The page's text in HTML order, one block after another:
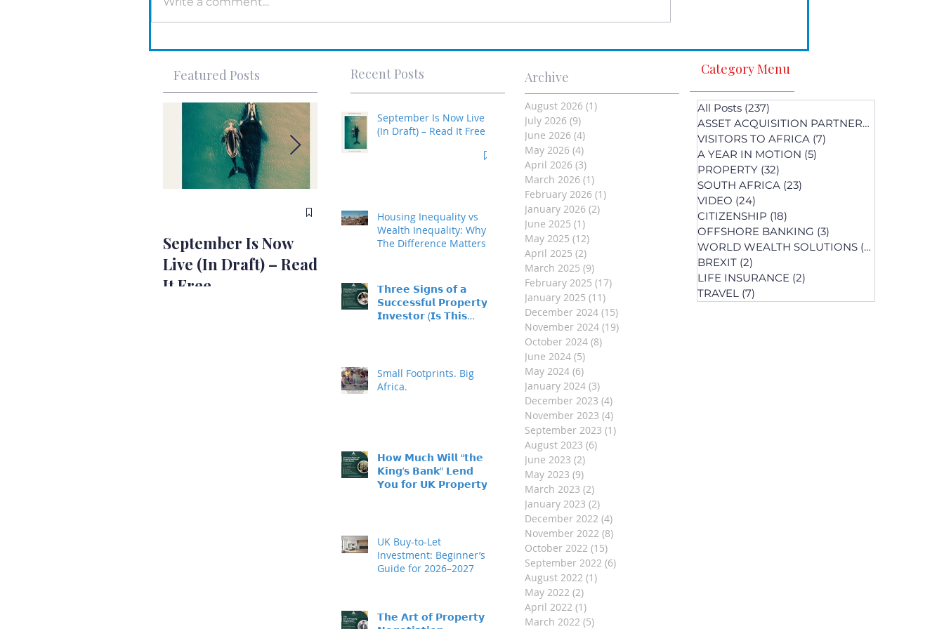
Featured Posts Archive
August 2026 (1)
July 2026 (9)
June 2026 (4)
May 2026 (4)
April 2026 (3)
March 2026 (1)
February 2026 (1)
January 2026 (2)
June 2025 (1)
May 2025 (12)
April 2025 (2)
March 2025 (9)
February 2025 (17)
January 2025 (11)
December 2024 (15)
November 2024 (19)
October 2024 (8)
June 2024 (5)
May 2024 (6)
January 2024 (3)
December 2023 (4)
November 2023 (4)
September 2023 (1)
August 2023 (6)
June 2023 (2)
May 2023 (9)
March 2023 (2)
January 2023 (2)
December 2022 (4)
November 2022 (8)
October 2022 (15)
September 2022 (6)
August 2022 (1)
May 2022 (2)
April 2022 (1)
March 2022 (5)
September Is Now
Live (In Draft) – Read
It Free
Investment Property
- Made Easy
Category Menu
All Posts (237)
ASSET ACQUISITION PARTNERS
VISITORS TO AFRICA (7)
A YEAR IN MOTION (5)
PROPERTY (32)
SOUTH AFRICA (23)
VIDEO (24)
CITIZENSHIP (18)
OFFSHORE BANKING (3)
WORLD WEALTH SOLUTIONS (74)
BREXIT (2)
LIFE INSURANCE (2)
TRAVEL (7)
Recent Posts
September Is Now Live
(In Draft) – Read It Free
Housing Inequality vs
Wealth Inequality: Why
The Difference Matters
𝗧𝗵𝗿𝗲𝗲 𝗦𝗶𝗴𝗻𝘀 𝗼𝗳 𝗮
𝗦𝘂𝗰𝗰𝗲𝘀𝘀𝗳𝘂𝗹 𝗣𝗿𝗼𝗽𝗲𝗿𝘁𝘆
𝗜𝗻𝘃𝗲𝘀𝘁𝗼𝗿 (𝗜𝘀 𝗧𝗵𝗶𝘀
Small Footprints. Big
Africa.
𝗛𝗼𝘄 𝗠𝘂𝗰𝗵 𝗪𝗶𝗹𝗹 “𝘁𝗵𝗲
𝗞𝗶𝗻𝗴’𝘀 𝗕𝗮𝗻𝗸” 𝗟𝗲𝗻𝗱
𝗬𝗼𝘂 𝗳𝗼𝗿 𝗨𝗞 𝗣𝗿𝗼𝗽𝗲𝗿𝘁𝘆
UK Buy-to-Let
Investment: Beginner’s
Guide for 2026–2027
𝗧𝗵𝗲 𝗔𝗿𝘁 𝗼𝗳 𝗣𝗿𝗼𝗽𝗲𝗿𝘁𝘆